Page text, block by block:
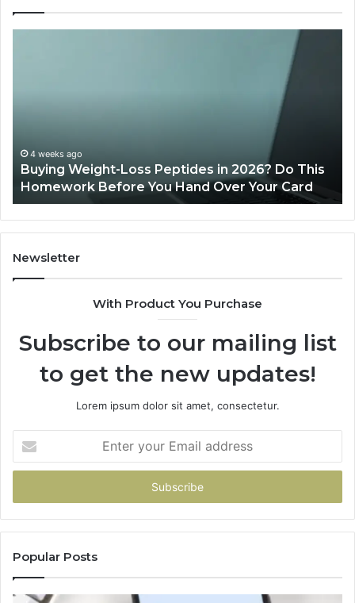
This
Homework
Before
You
Hand
Over
Your
4 weeks ago
Buying Weight-Loss Peptides in 2026? Do This
Homework Before You Hand Over Your Card
Newsletter
With Product You Purchase
Subscribe to our mailing list
to get the new updates!
Lorem ipsum dolor sit amet, consectetur.
your
Email
Popular Posts